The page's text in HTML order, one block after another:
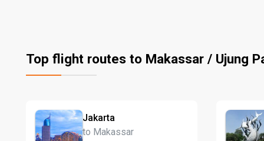
Top flight routes to Makassar / Ujung
Jakarta
to Makassar